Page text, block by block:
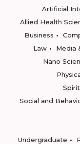
Artificial
Allied Health
Business
Law
Media
Nano
Social and
Undergraduate